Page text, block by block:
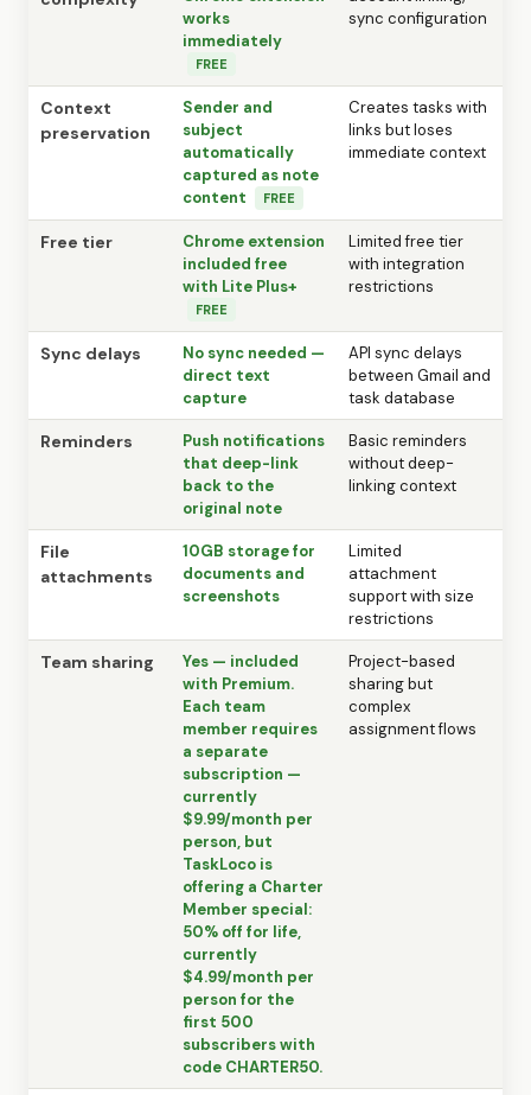
works
immediately
FREE
sync configuration
Context
preservation
Sender and
subject
automatically
captured as note
content
FREE
Creates tasks with
links but loses
immediate context
Free tier
Chrome extension
included free
with Lite Plus+
FREE
Limited free tier
with integration
restrictions
Sync delays
No sync needed —
direct text
capture
API sync delays
between Gmail and
task database
Reminders
Push notifications
that deep-link
back to the
original note
Basic reminders
without deep-
linking context
File
attachments
10GB storage for
documents and
screenshots
Limited
attachment
support with size
restrictions
Team sharing
Yes — included
with Premium.
Each team
member requires
a separate
subscription —
currently
$9.99/month per
person, but
TaskLoco is
offering a Charter
Member special:
50% off for life,
currently
$4.99/month per
person for the
first 500
subscribers with
code CHARTER50.
Project-based
sharing but
complex
assignment flows